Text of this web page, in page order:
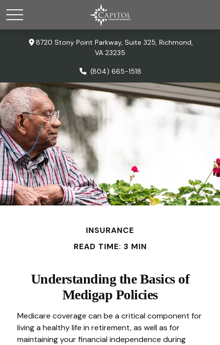
8720 Stony Point Parkway, Suite 325, Richmond,
VA 23235
(804) 665-1518
INSURANCE
READ TIME: 3 MIN
Understanding the Basics of
Medigap Policies
Medicare coverage can be a critical component for
living a healthy life in retirement, as well as for
maintaining your financial independence during